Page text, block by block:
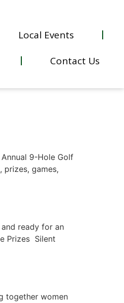
Local Events
Contact Us
9-Hole Golf
prizes, games,
ready for an
Prizes Silent
together women